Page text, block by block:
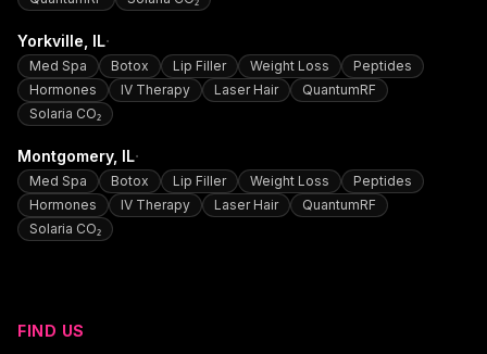
Yorkville , IL·
Med Spa Botox Lip Filler Weight Loss
Peptides
Hormones
IV Therapy Laser Hair
QuantumRF
Solaria CO₂
Montgomery, IL·
Med Spa Botox Lip Filler Weight Loss
Peptides
Hormones
IV Therapy Laser Hair
QuantumRF
Solaria CO₂
FIND US